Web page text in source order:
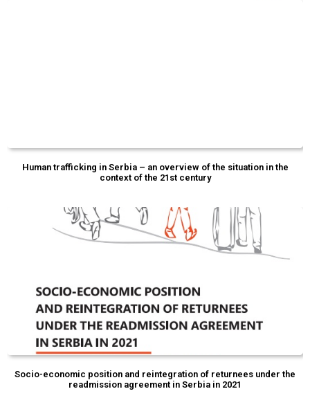
Human trafficking in Serbia – an overview of the situation in the
context of the 21st century
Socio-economic position and reintegration of returnees under the
readmission agreement in Serbia in 2021